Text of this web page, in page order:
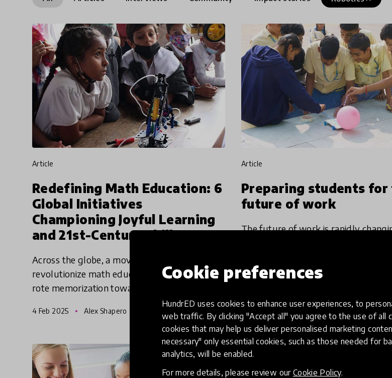
Cookie preferences
HundrED uses cookies to enhance user experiences, to
web traffic. By clicking "Accept all" you agree to the use of all
cookies that may help us deliver personalised marketing
necessary" only essential cookies, such as those needed for
analytics, will be enabled.
For more details, please review our Cookie Policy.
article
Redefining Math Education: 6
Global Initiatives
Championing Joyful Learning
and 21st-Century Skills
Across the globe, a movement is underway to
revolutionize math education, moving beyond
rote memorization toward a more engaging,
accessible, and relevant approach.
4 Feb 2025 Alex Shapero
article
Preparing students for
future of work
The future of work is rapidly
1 Feb 2024 Jamie Lee